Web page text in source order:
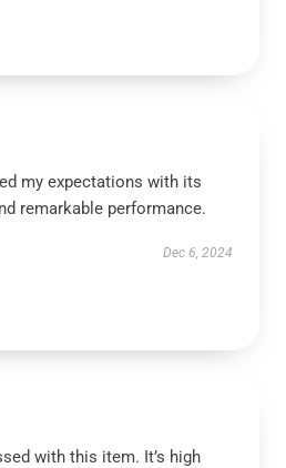
my expectations with its
remarkable performance.
Dec 6, 2024
with this item. It’s high